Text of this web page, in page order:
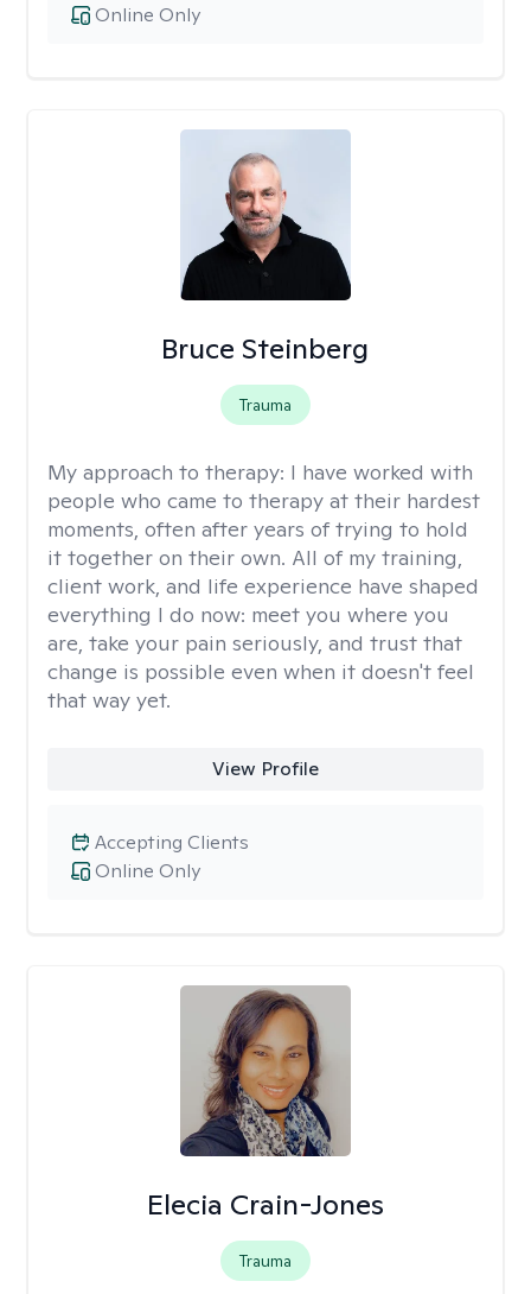
Online Only
Bruce Steinberg
Trauma
My approach to therapy: I have worked with
people who came to therapy at their hardest
moments, often after years of trying to hold
it together on their own. All of my training,
client work, and life experience have shaped
everything I do now: meet you where you
are, take your pain seriously, and trust that
change is possible even when it doesn't feel
that way yet.
View Profile
Online Only
Accepting Clients
Elecia Crain-Jones
Trauma